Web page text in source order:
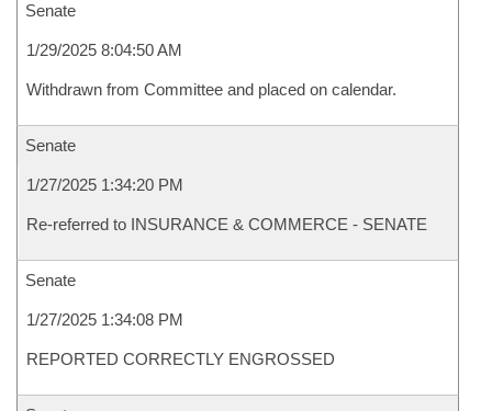
Senate
1/29/2025 8:04:50 AM
Withdrawn from Committee and placed on calendar.
Senate
1/27/2025 1:34:20 PM
Re-referred to INSURANCE & COMMERCE - SENATE
Senate
1/27/2025 1:34:08 PM
REPORTED CORRECTLY ENGROSSED